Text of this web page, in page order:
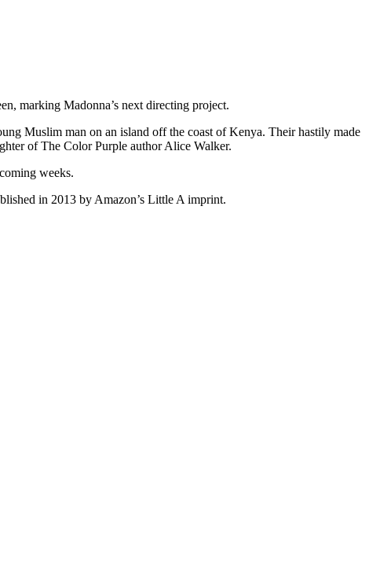
marking Madonna’s next directing project.
Muslim man on an island off the coast of Kenya. Their hastily made
of The Color Purple author Alice Walker.
weeks.
in 2013 by Amazon’s Little A imprint.